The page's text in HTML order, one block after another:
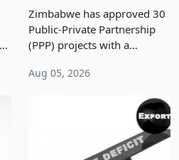
Construction
Zimbabwe has approved 30
Public-Private Partnership
(PPP) projects with a
of US$7 billion since 2018,
progressed into construction
Aug 05, 2026